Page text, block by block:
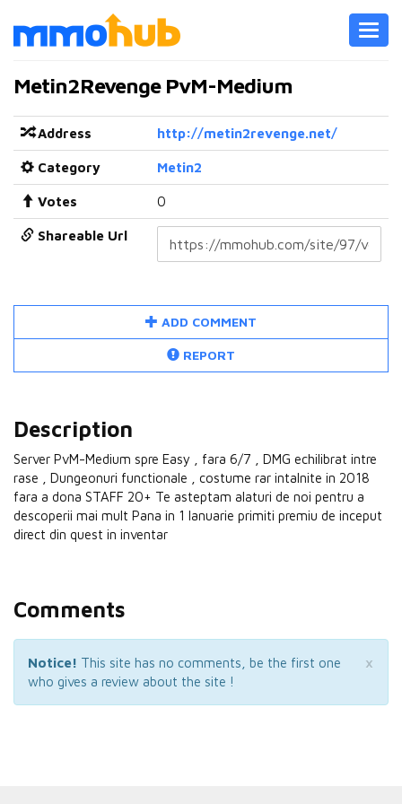
Metin2Revenge PvM-Medium
Address http://metin2revenge.net/
Category Metin2
Votes 0
Shareable Url
ADD COMMENT
REPORT
Description
Server PvM-Medium spre Easy , fara 6/7 , DMG echilibrat intre
rase , Dungeonuri functionale , costume rar intalnite in 2018
fara a dona STAFF 20+ Te asteptam alaturi de noi pentru a
descoperii mai mult Pana in 1 Ianuarie primiti premiu de inceput
direct din quest in inventar
Comments
×
Notice! This site has no comments, be the first one
who gives a review about the site !